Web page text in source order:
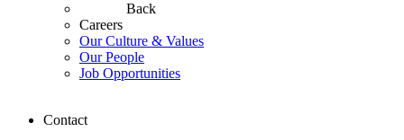
Back
Careers
Our Culture & Values
Our People
Job Opportunities
Contact